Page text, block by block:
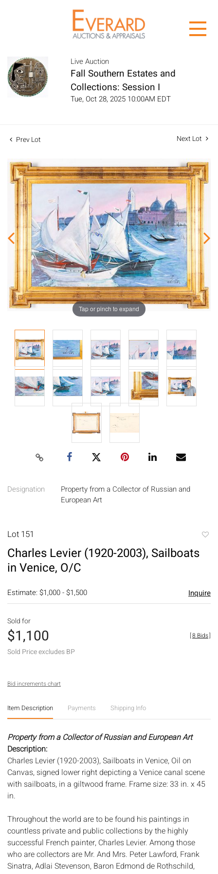
Live Auction
Fall Southern Estates and
Collections: Session I
Tue, Oct 28, 2025 10:00AM EDT
Prev Lot Next Lot
Tap or pinch to expand
Designation
Property from a Collector of Russian and
European Art
Lot 151
Charles Levier (1920-2003), Sailboats
in Venice, O/C
Estimate: $1,000 - $1,500 Inquire
Sold for
$1,100
Sold Price excludes BP
[8 Bids]
Bid increments chart
Item Description Payments Shipping Info
Property from a Collector of Russian and European Art
Description:
Charles Levier (1920-2003), Sailboats in Venice, Oil on
Canvas, signed lower right depicting a Venice canal scene
with sailboats, in a giltwood frame. Frame size: 33 in. x 45
in.
Throughout the world are to be found his paintings in
countless private and public collections by the highly
successful French painter, Charles Levier. Among those
who are collectors are Mr. And Mrs. Peter Lawford, Frank
Sinatra, Adlai Stevenson, Baron Edmond de Rothschild,